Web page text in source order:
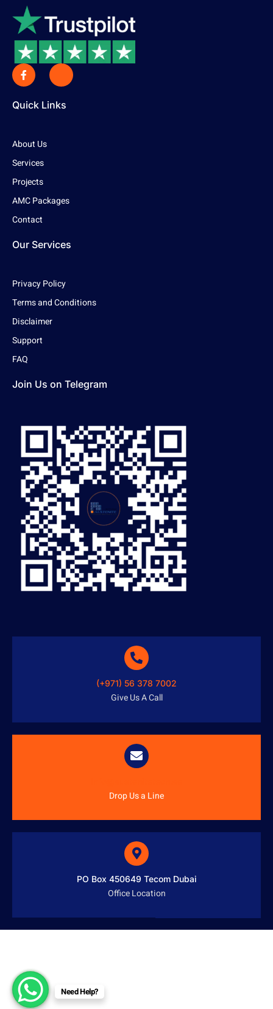
Quick Links
About Us
Services
Projects
AMC Packages
Contact
Our Services
Privacy Policy
Terms and Conditions
Disclaimer
Support
FAQ
Join Us on Telegram
(+971) 56 378 7002
Give Us A Call
Drop Us a Line
PO Box 450649 Tecom Dubai
Office Location
Need Help?